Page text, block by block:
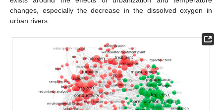
changes, especially the decrease in the dissolved oxygen in
urban rivers.